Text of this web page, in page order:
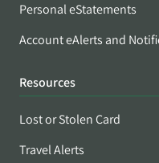
Personal eStatements
Account eAlerts and
Resources
Lost or Stolen Card
Travel Alerts